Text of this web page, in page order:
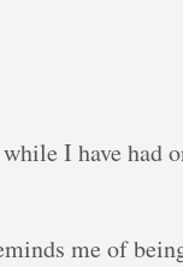
I have had
me of